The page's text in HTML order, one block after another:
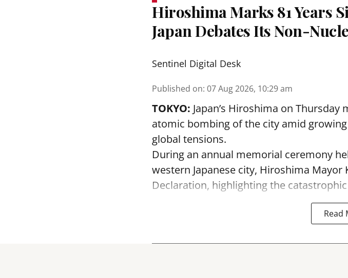
Hiroshima Marks 81 Years
Japan Debates Its Non-
Sentinel Digital Desk
Published on: 07 Aug 2026, 10:29 am
TOKYO: Japan’s Hiroshima on
atomic bombing of the city amid
global tensions.
During an annual memorial ceremony
western Japanese city, Hiroshima
Declaration, highlighting the
Read